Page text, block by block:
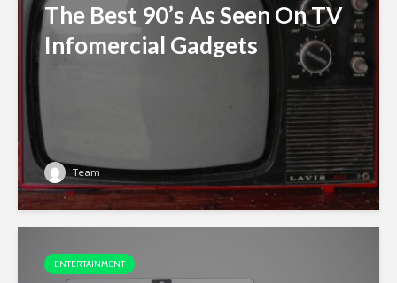
The Best 90’s As Seen On TV
Infomercial Gadgets
Team
ENTERTAINMENT